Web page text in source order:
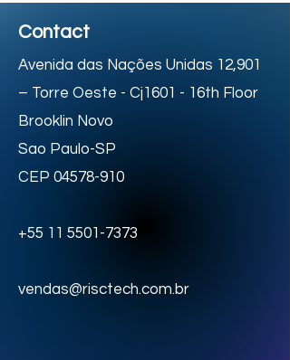
Contact
Avenida das Nações Unidas 12,901
– Torre Oeste - Cj1601 - 16th Floor
Brooklin Novo
Sao Paulo-SP
CEP 04578-910
+55 11 5501-7373
vendas@risctech.com.br